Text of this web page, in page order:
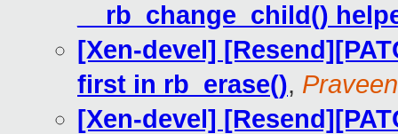
__rb_change_child()
[Xen-devel]
first in rb_erase(),
[Xen-devel]